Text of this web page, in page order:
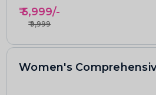
₹5,999/-
₹9,999
Women's